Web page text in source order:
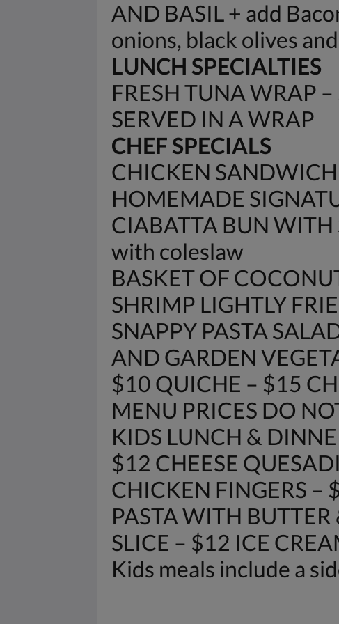
AND BASIL + add
onions, black olives
LUNCH SPECIALTIES
FRESH TUNA WRAP
SERVED IN A WRAP
CHEF SPECIALS
CHICKEN
HOMEMADE
CIABATTA BUN WITH
with coleslaw
BASKET OF
SHRIMP LIGHTLY
SNAPPY PASTA
AND GARDEN
$10 QUICHE – $15
MENU PRICES DO
KIDS LUNCH &
$12 CHEESE
CHICKEN FINGERS –
PASTA WITH
SLICE – $12 ICE
Kids meals include a